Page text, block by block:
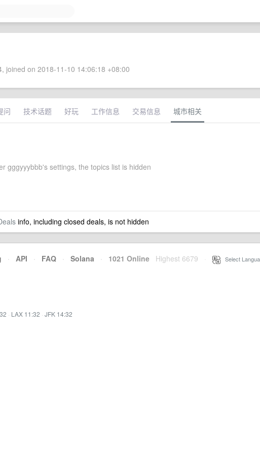
joined on 2018-11-10 14:06:18 +08:00
问 技术话题 好玩 工作信息 交易信息 城市相关
gggyyybbb's settings, the topics list is hidden
info, including closed deals, is not hidden
· API · FAQ · Solana · 1021 Online Highest 6679 Select
· LAX 11:32 · JFK 14:32